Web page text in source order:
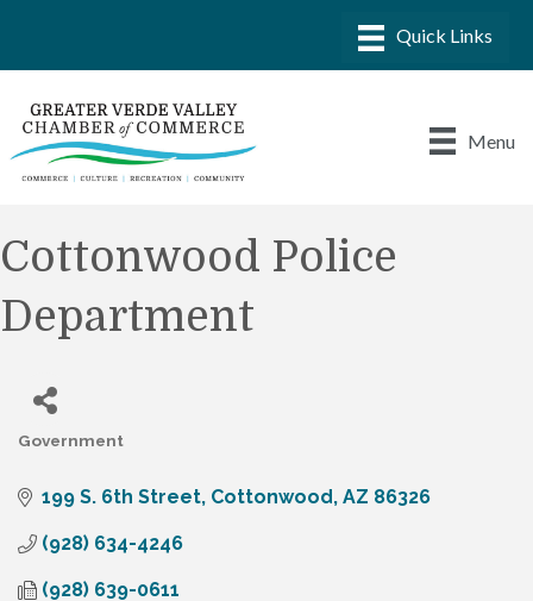
Menu
Cottonwood Police
Department
Government
199 S. 6th Street Cottonwood AZ 86326
(928) 634-4246
(928) 639-0611